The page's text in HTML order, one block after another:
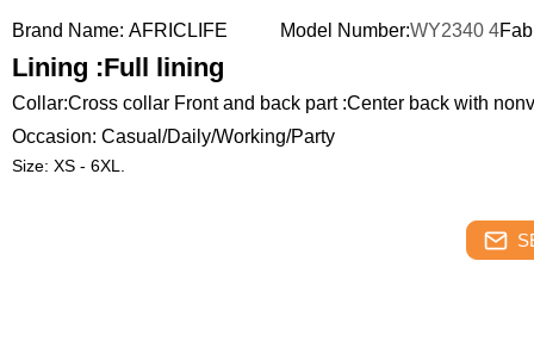
Brand Name: AFRICLIFE Model Number:WY2340 4
Lining :Full lining
Collar:Cross collar Front and back part :Center back with
Occasion: Casual/Daily/Working/Party
Size: XS - 6XL.